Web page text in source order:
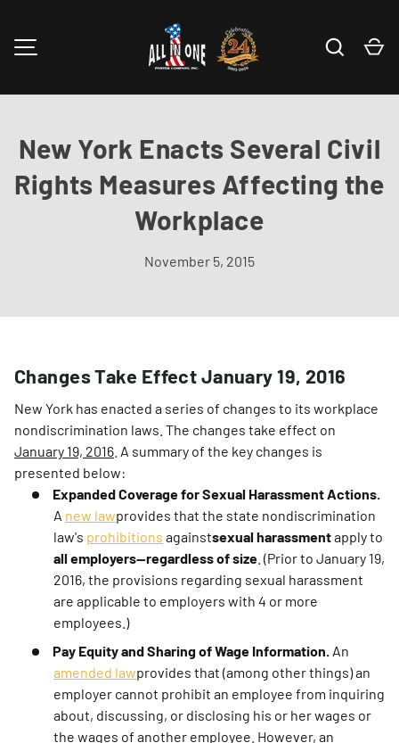
Skip to content Search
New York Enacts Several Civil
Rights Measures Affecting the
Workplace
November 5, 2015
Changes Take Effect January 19, 2016
New York has enacted a series of changes to its workplace
nondiscrimination laws. The changes take effect on
January 19, 2016 . A summary of the key changes is
presented below:
Expanded Coverage for Sexual Harassment Actions.
A new lawprovides that the state nondiscrimination
law's prohibitions againstsexual harassmentapply to
all employers—regardless of size . (Prior to January 19,
2016, the provisions regarding sexual harassment
are applicable to employers with 4 or more
employees.)
Pay Equity and Sharing of Wage Information. An
amended lawprovides that (among other things) an
employer cannot prohibit an employee from inquiring
about, discussing, or disclosing his or her wages or
the wages of another employee. However, an